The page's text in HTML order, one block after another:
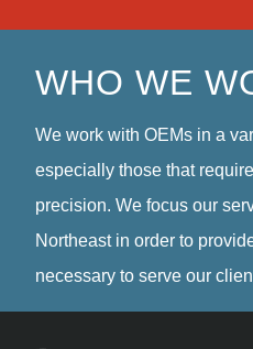
WHO WE
We work with OEMs in a
especially those that
precision. We focus our
Northeast in order to
necessary to serve our